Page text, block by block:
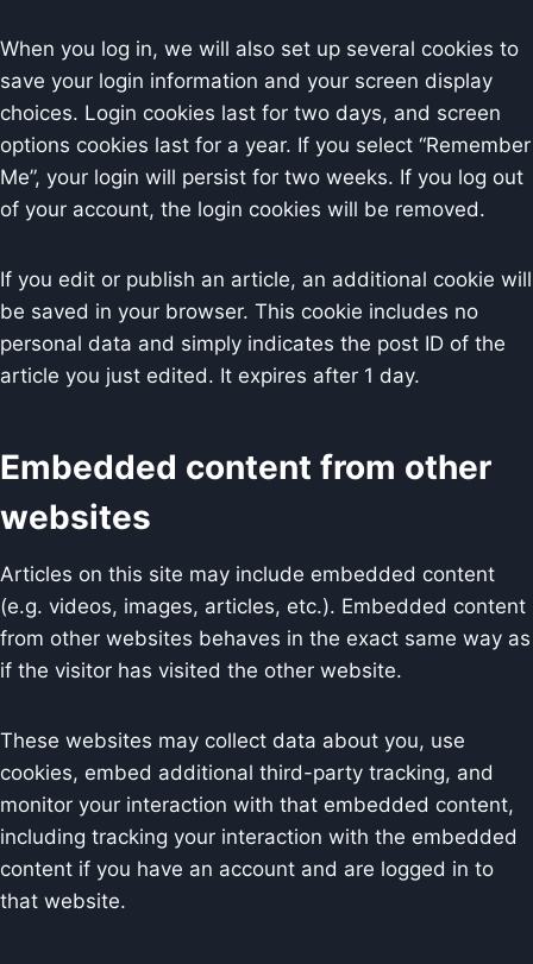
When you log in, we will also set up several cookies to
save your login information and your screen display
choices. Login cookies last for two days, and screen
options cookies last for a year. If you select “Remember
Me”, your login will persist for two weeks. If you log out
of your account, the login cookies will be removed.
If you edit or publish an article, an additional cookie will
be saved in your browser. This cookie includes no
personal data and simply indicates the post ID of the
article you just edited. It expires after 1 day.
Embedded content from other
websites
Articles on this site may include embedded content
(e.g. videos, images, articles, etc.). Embedded content
from other websites behaves in the exact same way as
if the visitor has visited the other website.
These websites may collect data about you, use
cookies, embed additional third-party tracking, and
monitor your interaction with that embedded content,
including tracking your interaction with the embedded
content if you have an account and are logged in to
that website.